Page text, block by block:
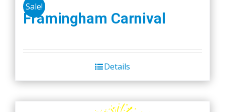
Sale!
Framingham Carnival
Details